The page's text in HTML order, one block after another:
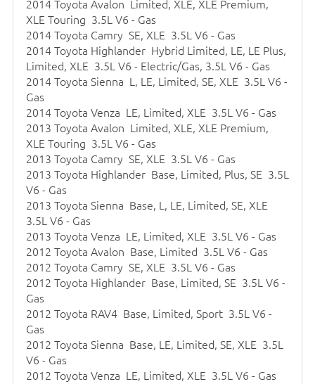
2014 Toyota Avalon Limited, XLE, XLE Premium,
XLE Touring 3.5L V6 - Gas
2014 Toyota Camry SE, XLE 3.5L V6 - Gas
2014 Toyota Highlander Hybrid Limited, LE, LE Plus,
Limited, XLE 3.5L V6 - Electric/Gas, 3.5L V6 - Gas
2014 Toyota Sienna L, LE, Limited, SE, XLE 3.5L V6 -
Gas
2014 Toyota Venza LE, Limited, XLE 3.5L V6 - Gas
2013 Toyota Avalon Limited, XLE, XLE Premium,
XLE Touring 3.5L V6 - Gas
2013 Toyota Camry SE, XLE 3.5L V6 - Gas
2013 Toyota Highlander Base, Limited, Plus, SE 3.5L
V6 - Gas
2013 Toyota Sienna Base, L, LE, Limited, SE, XLE
3.5L V6 - Gas
2013 Toyota Venza LE, Limited, XLE 3.5L V6 - Gas
2012 Toyota Avalon Base, Limited 3.5L V6 - Gas
2012 Toyota Camry SE, XLE 3.5L V6 - Gas
2012 Toyota Highlander Base, Limited, SE 3.5L V6 -
Gas
2012 Toyota RAV4 Base, Limited, Sport 3.5L V6 -
Gas
2012 Toyota Sienna Base, LE, Limited, SE, XLE 3.5L
V6 - Gas
2012 Toyota Venza LE, Limited, XLE 3.5L V6 - Gas